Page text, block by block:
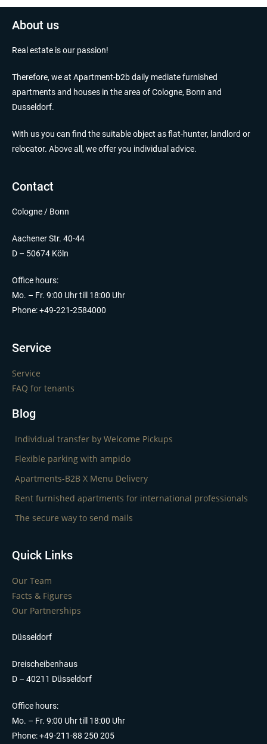
About us
Real estate is our passion!
Therefore, we at Apartment-b2b daily mediate furnished
apartments and houses in the area of Cologne, Bonn and
Dusseldorf.
With us you can find the suitable object as flat-hunter, landlord or
relocator. Above all, we offer you individual advice.
Contact
Cologne / Bonn
Aachener Str. 40-44
D – 50674 Köln
Office hours:
Mo. – Fr. 9:00 Uhr till 18:00 Uhr
Phone: +49-221-2584000
Service
Service
FAQ for tenants
Blog
Individual transfer by Welcome Pickups
Flexible parking with ampido
Apartments-B2B X Menu Delivery
Rent furnished apartments for international professionals
The secure way to send mails
Quick Links
Our Team
Facts & Figures
Our Partnerships
Düsseldorf
Dreischeibenhaus
D – 40211 Düsseldorf
Office hours:
Mo. – Fr. 9:00 Uhr till 18:00 Uhr
Phone: +49-211-88 250 205